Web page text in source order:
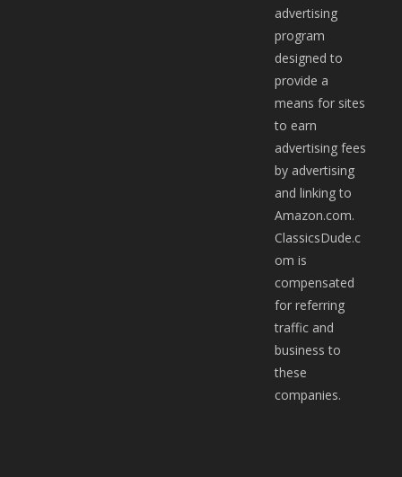
advertising
program
designed to
provide a
means for sites
to earn
advertising fees
by advertising
and linking to
Amazon.com.
ClassicsDude.c
om is
compensated
for referring
traffic and
business to
these
companies.